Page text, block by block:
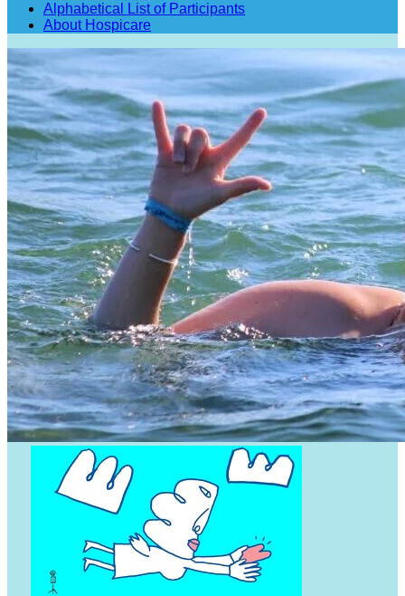
Alphabetical List of Participants
About Hospicare